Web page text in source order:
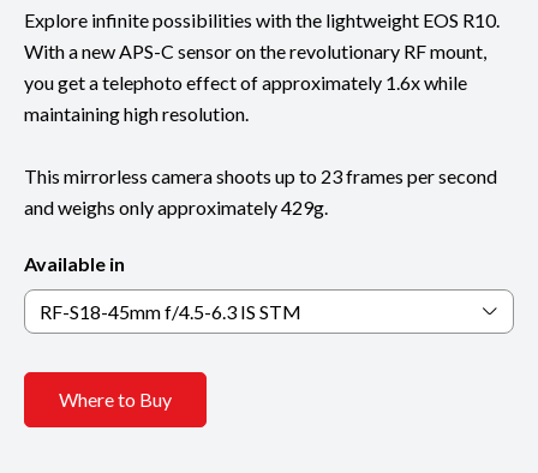
Explore infinite possibilities with the lightweight EOS R10.
With a new APS-C sensor on the revolutionary RF mount,
you get a telephoto effect of approximately 1.6x while
maintaining high resolution.
This mirrorless camera shoots up to 23 frames per second
and weighs only approximately 429g.
Available in
RF-S18-45mm f/4.5-6.3 IS STM
Where to Buy